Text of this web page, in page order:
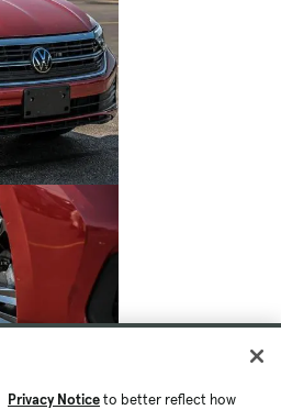
Privacy Noticeto better reflect how